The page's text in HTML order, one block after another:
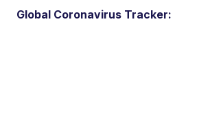
Global Coronavirus Tracker: